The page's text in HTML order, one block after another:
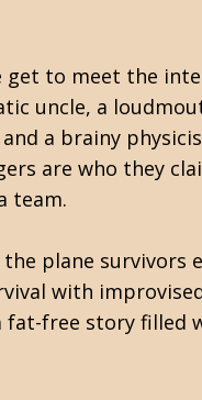
to meet the
uncle, a
a brainy
are who they
team.
plane survivors
with
fat-free story